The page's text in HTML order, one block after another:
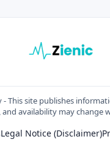
This site publishes
and availability may change
Legal Notice (Disclaimer)